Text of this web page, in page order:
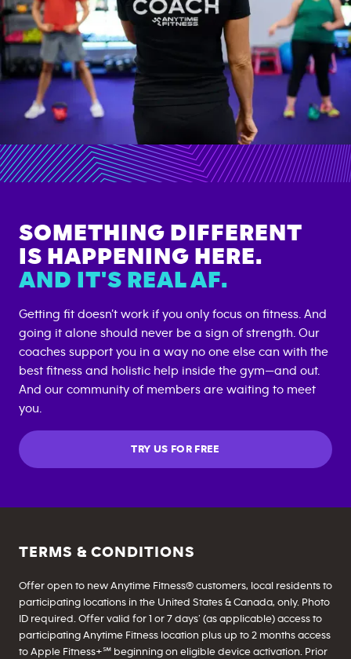
SOMETHING DIFFERENT
IS HAPPENING HERE.
AND IT'S REAL AF.
Getting fit doesn’t work if you only focus on fitness. And
going it alone should never be a sign of strength. Our
coaches support you in a way no one else can with the
best fitness and holistic help inside the gym—and out.
And our community of members are waiting to meet
you.
TRY US FOR FREE
TERMS & CONDITIONS
Offer open to new Anytime Fitness® customers, local residents to
participating locations in the United States & Canada, only. Photo
ID required. Offer valid for 1 or 7 days’ (as applicable) access to
participating Anytime Fitness location plus up to 2 months access
to Apple Fitness+℠ beginning on eligible device activation. Prior